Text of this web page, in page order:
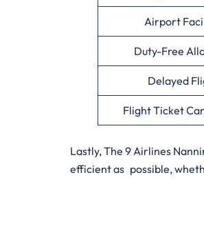
Airport
Duty-Free
Delayed
Flight Ticket
Lastly, The 9 Airlines
efficient as possible,